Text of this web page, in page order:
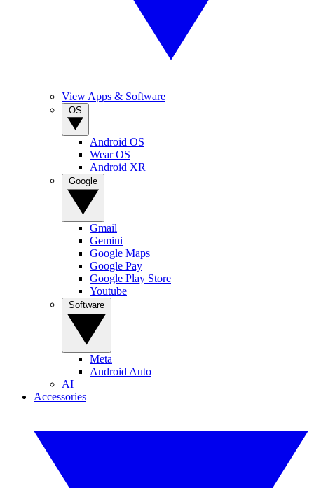
View Apps & Software
Android OS
Wear OS
Android XR
Gmail
Gemini
Google Maps
Google Pay
Google Play Store
Youtube
Meta
Android Auto
AI
Accessories